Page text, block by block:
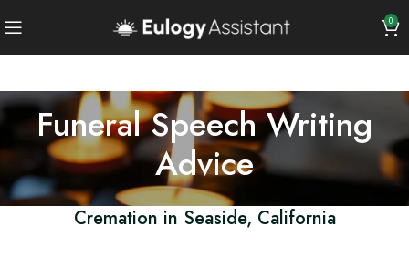
0
Funeral Speech Writing
Advice
Cremation in Seaside, California